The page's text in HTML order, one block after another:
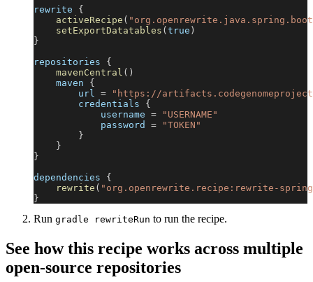
rewrite {
activeRecipe (
setExportDatatables ( true )
}
repositories {
mavenCentral ( )
    maven
{
        url
=
"https://
        credentials
{
            username
=
"USERNAME"
            password
=
"TOKEN"
}
}
}
dependencies {
rewrite ( "org.openrewrite.recipe:rewrite-
}
Run gradle rewriteRun to run the recipe.
See how this recipe works across multiple
open-source repositories